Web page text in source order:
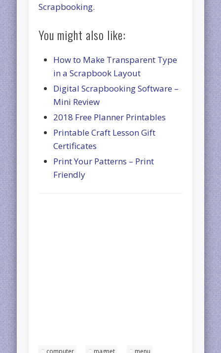
Scrapbooking.
You might also like:
How to Make Transparent Type
in a Scrapbook Layout
Digital Scrapbooking Software –
Mini Review
2018 Free Planner Printables
Printable Craft Lesson Gift
Certificates
Print Your Patterns – Print
Friendly
computer magnet menu